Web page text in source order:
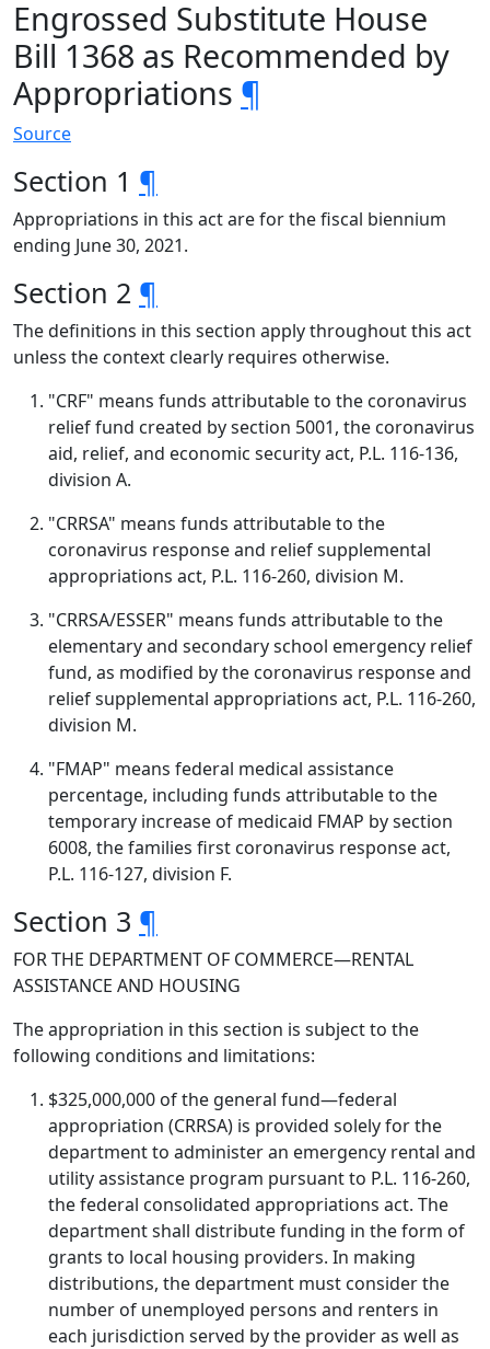
Engrossed Substitute House
Bill 1368 as Recommended by
Appropriations ¶
Source
Section 1 ¶
Appropriations in this act are for the fiscal biennium
ending June 30, 2021.
Section 2 ¶
The definitions in this section apply throughout this act
unless the context clearly requires otherwise.
"CRF" means funds attributable to the coronavirus
relief fund created by section 5001, the coronavirus
aid, relief, and economic security act, P.L. 116-136,
division A.
"CRRSA" means funds attributable to the
coronavirus response and relief supplemental
appropriations act, P.L. 116-260, division M.
"CRRSA/ESSER" means funds attributable to the
elementary and secondary school emergency relief
fund, as modified by the coronavirus response and
relief supplemental appropriations act, P.L. 116-260,
division M.
"FMAP" means federal medical assistance
percentage, including funds attributable to the
temporary increase of medicaid FMAP by section
6008, the families first coronavirus response act,
P.L. 116-127, division F.
Section 3 ¶
FOR THE DEPARTMENT OF COMMERCE—RENTAL
ASSISTANCE AND HOUSING
The appropriation in this section is subject to the
following conditions and limitations:
$325,000,000 of the general fund—federal
appropriation (CRRSA) is provided solely for the
department to administer an emergency rental and
utility assistance program pursuant to P.L. 116-260,
the federal consolidated appropriations act. The
department shall distribute funding in the form of
grants to local housing providers. In making
distributions, the department must consider the
number of unemployed persons and renters in
each jurisdiction served by the provider as well as